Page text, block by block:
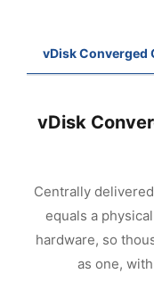
vDisk Converged
vDisk
Centrally
equals a
hardware, so
as one,